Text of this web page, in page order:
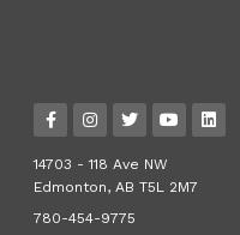
14703 - 118 Ave NW
Edmonton, AB T5L 2M7
780-454-9775